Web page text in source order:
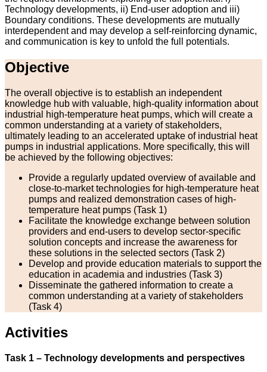
Technology developments, ii) End-user adoption and iii)
Boundary conditions. These developments are mutually
interdependent and may develop a self-reinforcing dynamic,
and communication is key to unfold the full potentials.
Objective
The overall objective is to establish an independent
knowledge hub with valuable, high-quality information about
industrial high-temperature heat pumps, which will create a
common understanding at a variety of stakeholders,
ultimately leading to an accelerated uptake of industrial heat
pumps in industrial applications. More specifically, this will
be achieved by the following objectives:
Provide a regularly updated overview of available and
close-to-market technologies for high-temperature heat
pumps and realized demonstration cases of high-
temperature heat pumps (Task 1)
Facilitate the knowledge exchange between solution
providers and end-users to develop sector-specific
solution concepts and increase the awareness for
these solutions in the selected sectors (Task 2)
Develop and provide education materials to support the
education in academia and industries (Task 3)
Disseminate the gathered information to create a
common understanding at a variety of stakeholders
(Task 4)
Activities
Task 1 – Technology developments and perspectives